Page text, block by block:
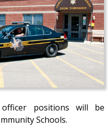
positions will be
Schools.